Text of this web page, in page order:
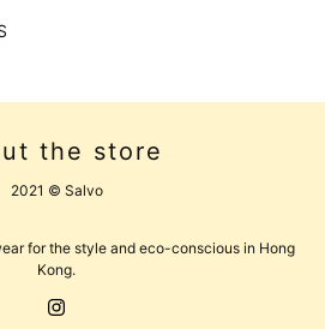
the store
2021 © Salvo
for the style and eco-conscious in Hong
Kong.